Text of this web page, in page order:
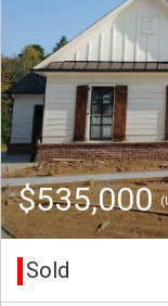
$535,000
Sold